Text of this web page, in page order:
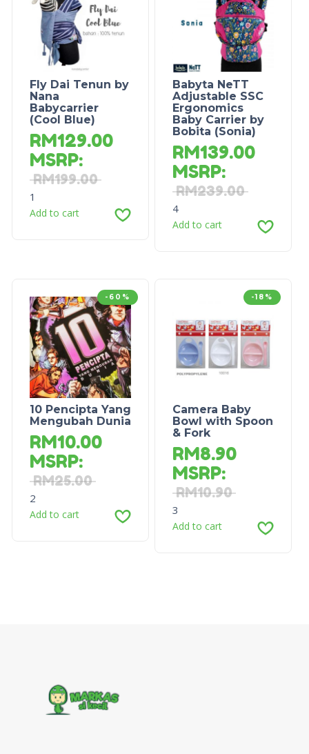
Fly Dai Tenun by
Nana
Babycarrier
(Cool Blue)
RM129.00
MSRP:
RM199.00
1
Add to cart
Babyta NeTT
Adjustable SSC
Ergonomics
Baby Carrier by
Bobita (Sonia)
RM139.00
MSRP:
RM239.00
4
Add to cart
-60%
10 Pencipta Yang
Mengubah Dunia
RM10.00
MSRP:
RM25.00
2
Add to cart
-18%
Camera Baby
Bowl with Spoon
& Fork
RM8.90
MSRP:
RM10.90
3
Add to cart